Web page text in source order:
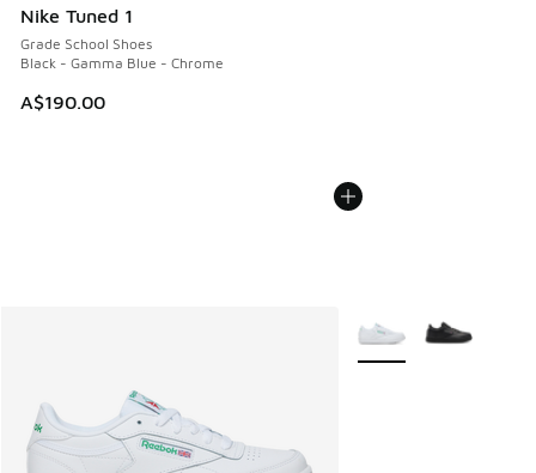
Nike Tuned 1
Grade School Shoes
Black - Gamma Blue - Chrome
A$190.00
More Colors Available